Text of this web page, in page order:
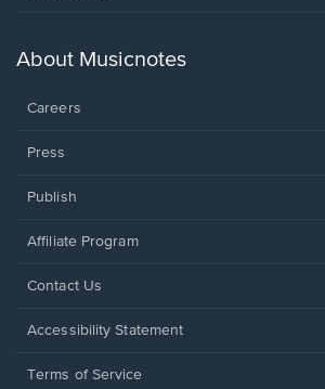
new
About Musicnotes
Careers
Press
Publish
Affiliate Program
Opens
a
window.
Contact Us
Opens
a
Accessibility Statement
Terms of Service